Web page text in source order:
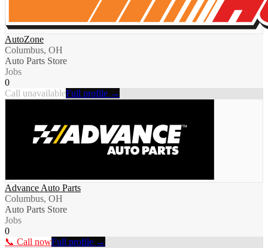
AutoZone
Columbus, OH
Auto Parts Store
Jobs
0
Call unavailableFull profile →
Advance Auto Parts
Columbus, OH
Auto Parts Store
Jobs
0
📞 Call nowFull profile →